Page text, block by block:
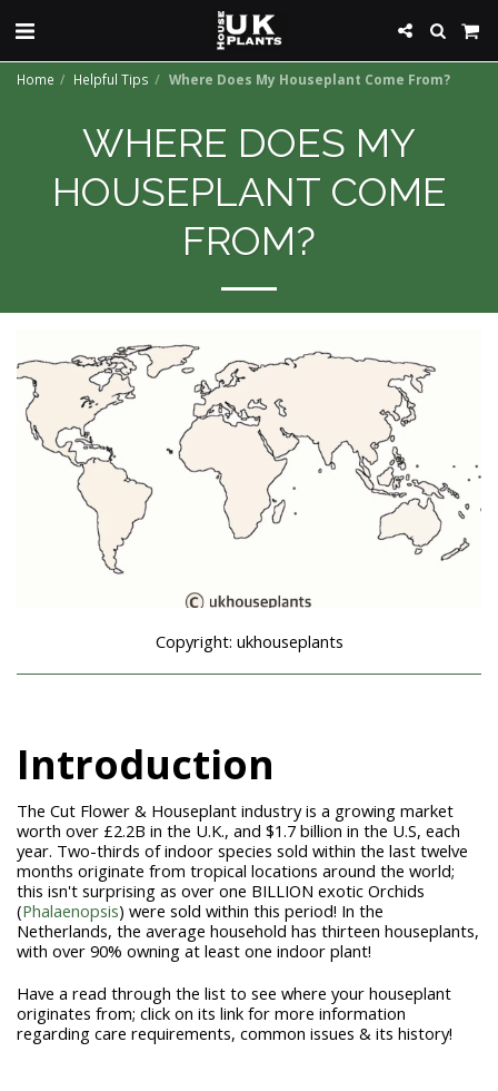
Home Helpful Tips Where Does My Houseplant Come From?
WHERE DOES MY
HOUSEPLANT COME
FROM?
Copyright: ukhouseplants
Introduction
The Cut Flower & Houseplant industry is a growing market
worth over £2.2B in the U.K., and $1.7 billion in the U.S, each
year. Two-thirds of indoor species sold within the last twelve
months originate from tropical locations around the world;
this isn't surprising as over one BILLION exotic Orchids
(Phalaenopsis) were sold within this period! In the
Netherlands, the average household has thirteen houseplants,
with over 90% owning at least one indoor plant!
Have a read through the list to see where your houseplant
originates from; click on its link for more information
regarding care requirements, common issues & its history!